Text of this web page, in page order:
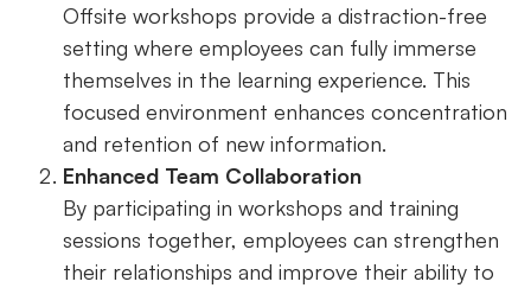
Offsite workshops provide a distraction-free
setting where employees can fully immerse
themselves in the learning experience. This
focused environment enhances concentration
and retention of new information.
Enhanced Team Collaboration
By participating in workshops and training
sessions together, employees can strengthen
their relationships and improve their ability to